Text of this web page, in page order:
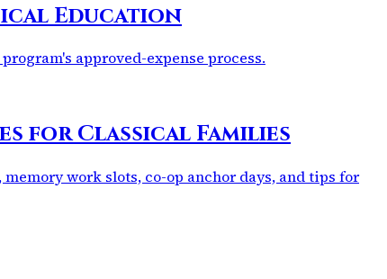
Education
approved-expense process.
for Classical Families
work slots, co-op anchor days, and tips for